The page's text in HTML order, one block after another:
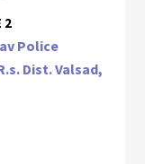
2
Police
Dist. Valsad,